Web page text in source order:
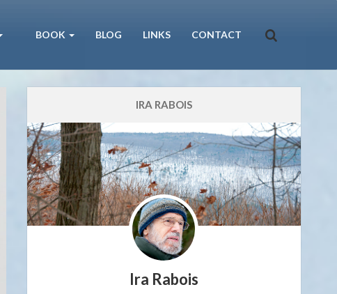
BOOK BLOG LINKS CONTACT
IRA RABOIS
Ira Rabois